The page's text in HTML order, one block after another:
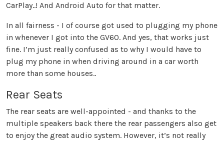
CarPlay..! And Android Auto for that matter.
In all fairness - I of course got used to plugging my phone
in whenever I got into the GV60. And yes, that works just
fine. I’m just really confused as to why I would have to
plug my phone in when driving around in a car worth
more than some houses..
Rear Seats
The rear seats are well-appointed - and thanks to the
multiple speakers back there the rear passengers also get
to enjoy the great audio system. However, it’s not really